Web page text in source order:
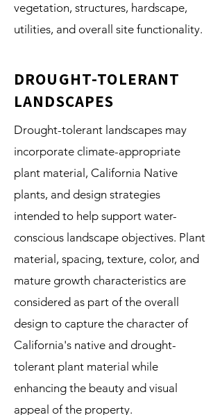
vegetation, structures, hardscape,
utilities, and overall site functionality.
DROUGHT-TOLERANT
LANDSCAPES
Drought-tolerant landscapes may
incorporate climate-appropriate
plant material, California Native
plants, and design strategies
intended to help support water-
conscious landscape objectives. Plant
material, spacing, texture, color, and
mature growth characteristics are
considered as part of the overall
design to capture the character of
California's native and drought-
tolerant plant material while
enhancing the beauty and visual
appeal of the property.